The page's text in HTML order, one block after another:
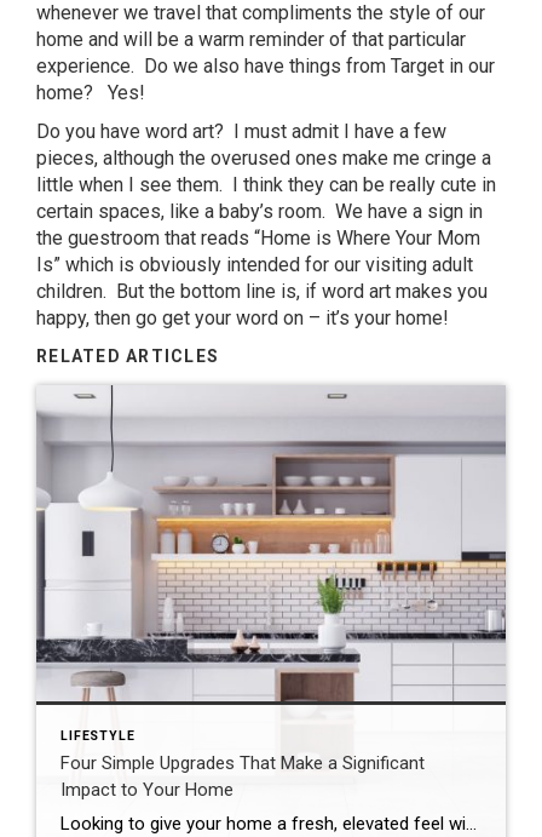
whenever we travel that compliments the style of our
home and will be a warm reminder of that particular
experience. Do we also have things from Target in our
home? Yes!
Do you have word art? I must admit I have a few
pieces, although the overused ones make me cringe a
little when I see them. I think they can be really cute in
certain spaces, like a baby’s room. We have a sign in
the guestroom that reads “Home is Where Your Mom
Is” which is obviously intended for our visiting adult
children. But the bottom line is, if word art makes you
happy, then go get your word on – it’s your home!
RELATED ARTICLES
LIFESTYLE
Four Simple Upgrades That Make a Significant
Impact to Your Home
Looking to give your home a fresh, elevated feel without breaking the bank? Whether you’re preparing your home for sale or just want to make some changes, here are four simple upgrades that can make a big impact: